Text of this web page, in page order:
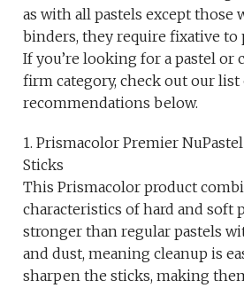
as with all pastels except those
binders, they require fixative to
If you’re looking for a pastel or
firm category, check out our list
recommendations below.
1. Prismacolor Premier
Sticks
This Prismacolor product
characteristics of hard and soft
stronger than regular pastels
and dust, meaning cleanup is
sharpen the sticks, making